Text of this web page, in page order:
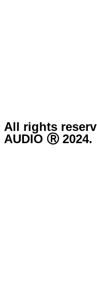
All rights
AUDIO Ⓡ 2024.